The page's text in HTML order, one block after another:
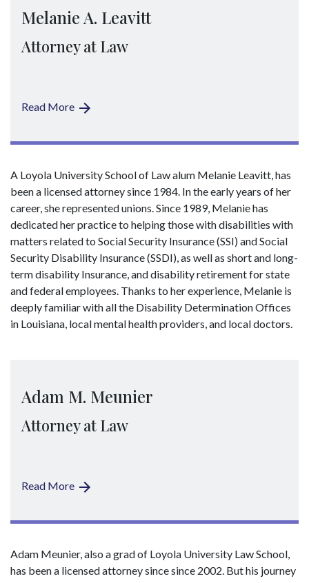
Melanie A. Leavitt
Attorney at Law
Read More
A Loyola University School of Law alum Melanie Leavitt, has
been a licensed attorney since 1984. In the early years of her
career, she represented unions. Since 1989, Melanie has
dedicated her practice to helping those with disabilities with
matters related to Social Security Insurance (SSI) and Social
Security Disability Insurance (SSDI), as well as short and long-
term disability Insurance, and disability retirement for state
and federal employees. Thanks to her experience, Melanie is
deeply familiar with all the Disability Determination Offices
in Louisiana, local mental health providers, and local doctors.
Adam M. Meunier
Attorney at Law
Read More
Adam Meunier, also a grad of Loyola University Law School,
has been a licensed attorney since since 2002. But his journey